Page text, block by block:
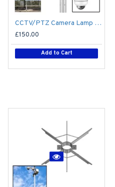
CCTV/PTZ Camera Lamp Post Bracket - Half Swan Neck - Single / Twin for 76mm cctv camera post / lamp post column - Top Mount
£150.00
Add to Cart